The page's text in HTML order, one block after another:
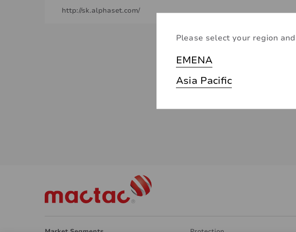
Please select your region
EMENA
Asia Pacific
http://sk.alphaset.com/